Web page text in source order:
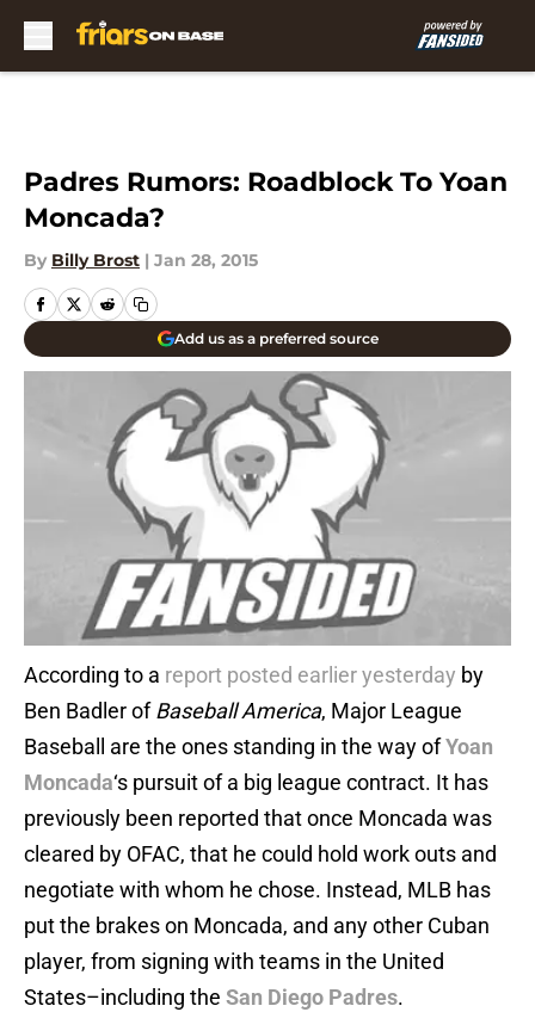
Padres Rumors: Roadblock To Yoan
Moncada?
By Billy Brost | Jan 28, 2015
Add us as a preferred source
According to a report posted earlier yesterday by
Ben Badler ofBaseball America, Major League
Baseball are the ones standing in the way ofYoan
Moncada‘s pursuit of a big league contract. It has
previously been reported that once Moncada was
cleared by OFAC, that he could hold work outs and
negotiate with whom he chose. Instead, MLB has
put the brakes on Moncada, and any other Cuban
player, from signing with teams in the United
States–including the San Diego Padres.